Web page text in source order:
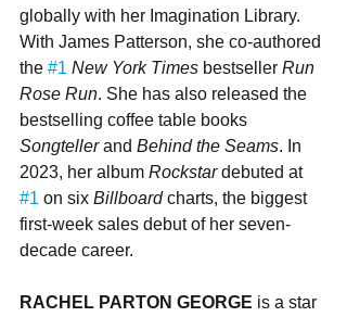
globally with her Imagination Library.
With James Patterson, she co-authored
the #1 New York Times bestseller Run
Rose Run. She has also released the
bestselling coffee table books
Songteller and Behind the Seams. In
2023, her album Rockstar debuted at
#1 on six Billboard charts, the biggest
first-week sales debut of her seven-
decade career.
RACHEL PARTON GEORGE is a star